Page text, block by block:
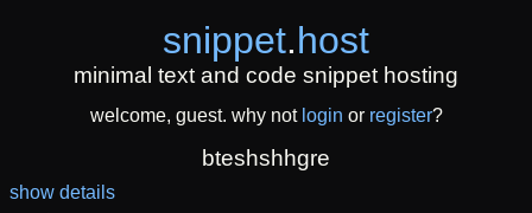
snippet.host
minimal text and code snippet hosting
welcome, guest. why not login or register?
bteshshhgre
show details